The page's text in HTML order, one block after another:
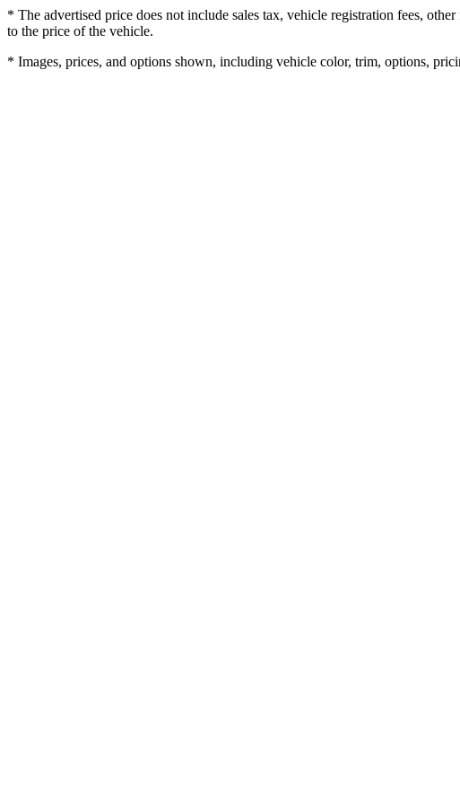
* The advertised price does not include sales tax, vehicle registration fees,
to the price of the vehicle.
* Images, prices, and options shown, including vehicle color, trim, options,